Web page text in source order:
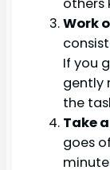
others
Work
If you
gently
the
Take
goes